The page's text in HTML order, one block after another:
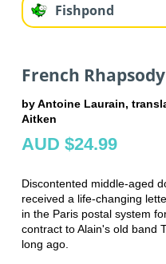
Fishpond
French Rhapsody
by Antoine Laurain,
Aitken
AUD $24.99
Discontented middle-aged
received a life-changing
in the Paris postal system
contract to Alain's old band
long ago.